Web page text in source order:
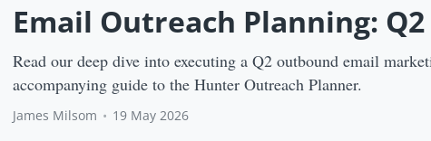
Email Outreach Planning: Q2
Read our deep dive into executing a Q2 outbound email
accompanying guide to the Hunter Outreach Planner.
James Milsom • 19 May 2026